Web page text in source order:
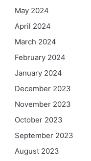
May 2024
April 2024
March 2024
February 2024
January 2024
December 2023
November 2023
October 2023
September 2023
August 2023